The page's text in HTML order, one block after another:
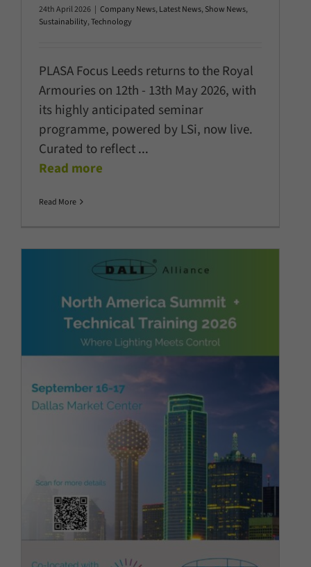
24th April 2026 | Company News, Latest News, Show News,
Sustainability,Technology
PLASA Focus Leeds returns to the Royal
Armouries on 12th - 13th May 2026, with
its highly anticipated seminar
programme, powered by LSi, now live.
Curated to reflect...
Read more
Read More
DALI Alliance to host 3rd
Annual DALI North America
Summit in Dallas, co-located
with ArchLIGHT Summit
Architectural Lighting Latest News Show